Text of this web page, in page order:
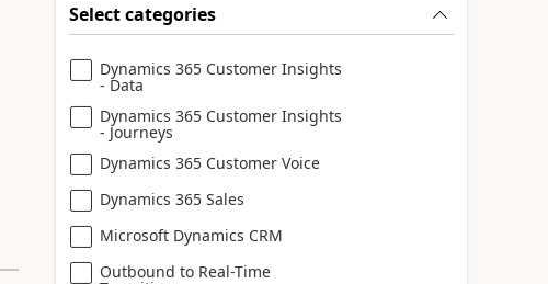
Select categories
Dynamics 365 Customer Insights
- Data
Dynamics 365 Customer Insights
- Journeys
Dynamics 365 Customer Voice
Dynamics 365 Sales
Microsoft Dynamics CRM
Outbound to Real-Time